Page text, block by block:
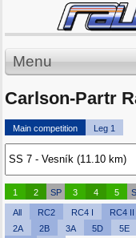
Menu
Carlson-Partr
Main competition Leg 1
1 2 SP 3 4 5
All RC2 RC4 I RC4 II
2A
2B 3A 5D 5E